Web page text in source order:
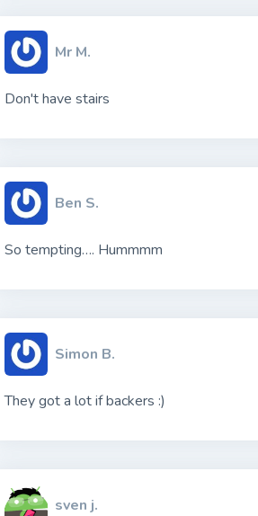
Mr M.
Don't have stairs
Ben S.
So tempting…. Hummmm
Simon B.
They got a lot if backers :)
sven j.